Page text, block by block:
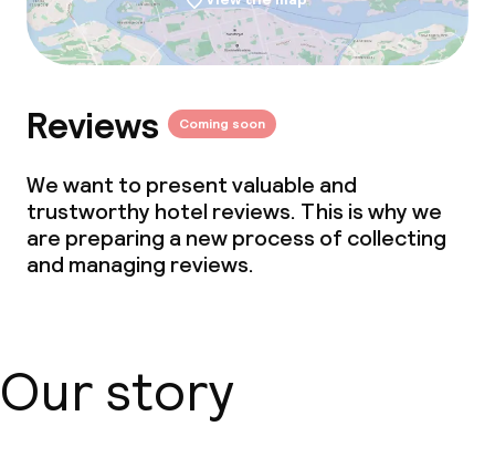
Reviews Coming soon
We want to present valuable and
trustworthy hotel reviews. This is why we
are preparing a new process of collecting
and managing reviews.
Our story